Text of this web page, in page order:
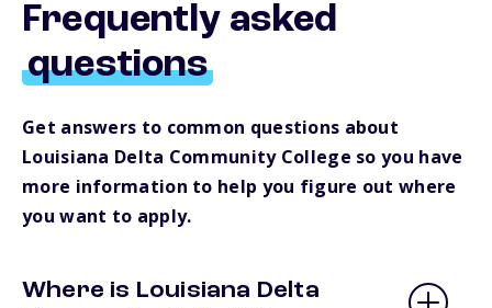
Frequently asked
questions
Get answers to common questions about
Louisiana Delta Community College so you have
more information to help you figure out where
you want to apply.
Where is Louisiana Delta